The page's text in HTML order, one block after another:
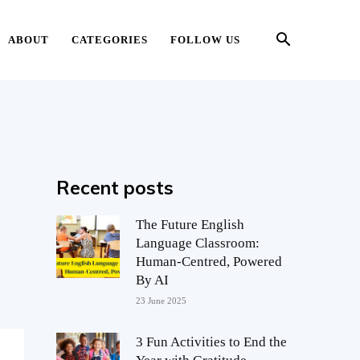
ABOUT CATEGORIES FOLLOW US
Recent posts
The Future English
Language Classroom:
Human-Centred, Powered
By AI
23 June 2025
3 Fun Activities to End the